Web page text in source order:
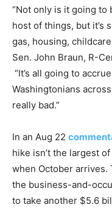
“Not only is it going to
host of things, but it’s
gas, housing,
Sen. John Braun, R-
“It’s all going to
Washingtonians across
really bad.”
In an Aug 22
hike isn’t the largest
when October arrives.
the business-and-
to take another $5.6